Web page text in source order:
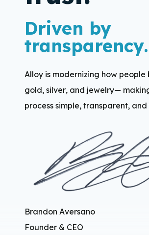
Driven by
transparency.
Alloy is modernizing how people
gold, silver, and jewelry—
process simple, transparent,
Brandon Aversano
Founder & CEO